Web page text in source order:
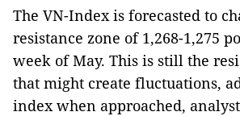
The VN-Index is forecasted to
resistance zone of 1,268-1,275
week of May. This is still the
that might create fluctuations,
index when approached,